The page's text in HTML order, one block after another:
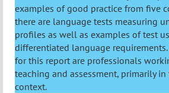
examples of good practice from five
there are language tests measuring
profiles as well as examples of test
differentiated language requirements.
for this report are professionals
teaching and assessment, primarily
context.